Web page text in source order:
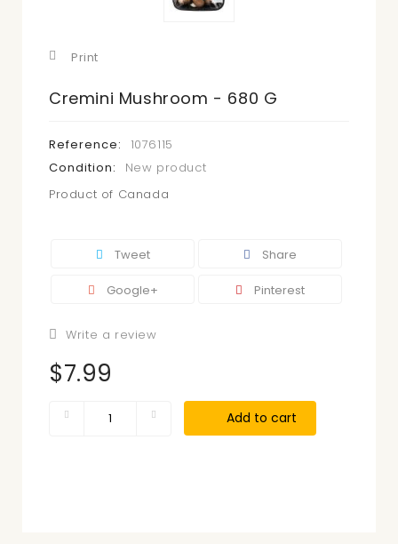
Print
Cremini Mushroom - 680 G
Reference:
1076115
Condition:
New product
Product of Canada
Tweet Share
Google+ Pinterest
Write a review
$7.99
Add to cart